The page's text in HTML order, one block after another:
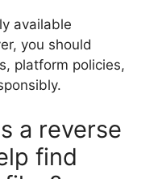
available
you should
platform policies,
a reverse
find